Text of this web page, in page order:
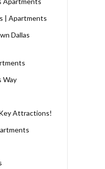
| Apartments
Dallas
Way
Attractions!